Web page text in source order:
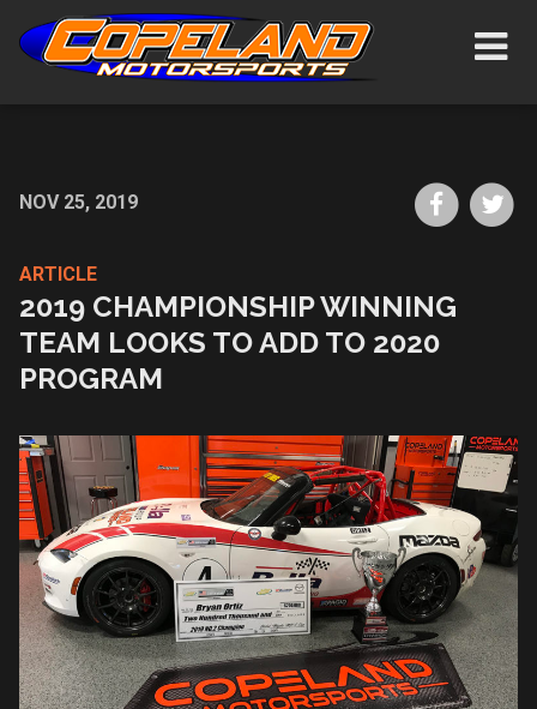
Show/
NOV 25, 2019
Share
on
ARTICLE
2019 CHAMPIONSHIP WINNING
TEAM LOOKS TO ADD TO 2020
PROGRAM